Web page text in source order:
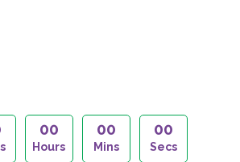
00
Hours
00
Mins
00
Secs